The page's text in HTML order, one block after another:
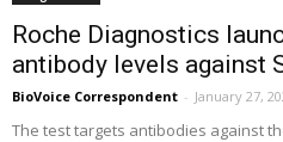
Roche Diagnostics
antibody levels against
BioVoice Correspondent - January 27,
The test targets antibodies against